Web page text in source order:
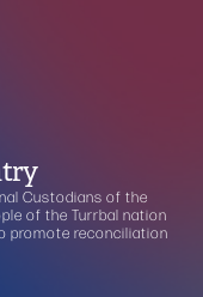
Custodians of the
of the Turrbal nation
promote reconciliation